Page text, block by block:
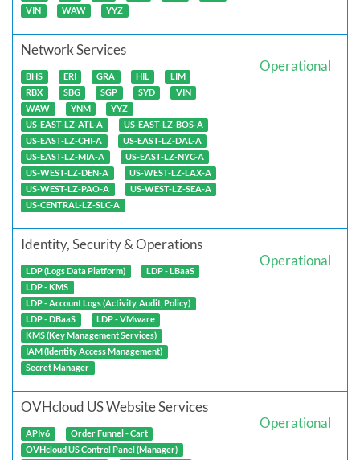
VIN
WAW YYZ
Network Services
BHS ERI GRA HIL
LIM
RBX
SBG SGP SYD
VIN
WAW
YNM
YYZ
US-EAST-LZ-ATL-A
US-EAST-LZ-BOS-A
US-EAST-LZ-CHI-A
US-EAST-LZ-DAL-A
US-EAST-LZ-MIA-A
US-EAST-LZ-NYC-A
US-WEST-LZ-DEN-A
US-WEST-LZ-LAX-A
US-WEST-LZ-PAO-A
US-WEST-LZ-SEA-A
US-CENTRAL-LZ-SLC-A
Operational
Identity, Security & Operations
LDP (Logs Data Platform)
LDP - LBaaS
LDP - KMS
LDP - Account Logs (Activity, Audit, Policy)
LDP - DBaaS
LDP - VMware
KMS (Key Management Services)
IAM (Identity Access Management)
Secret Manager
Operational
OVHcloud US Website Services
APIv6
Order Funnel - Cart
OVHcloud US Control Panel (Manager)
Operational